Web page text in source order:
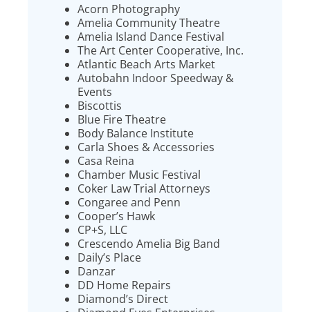
Acorn Photography
Amelia Community Theatre
Amelia Island Dance Festival
The Art Center Cooperative, Inc.
Atlantic Beach Arts Market
Autobahn Indoor Speedway &
Events
Biscottis
Blue Fire Theatre
Body Balance Institute
Carla Shoes & Accessories
Casa Reina
Chamber Music Festival
Coker Law Trial Attorneys
Congaree and Penn
Cooper’s Hawk
CP+S, LLC
Crescendo Amelia Big Band
Daily’s Place
Danzar
DD Home Repairs
Diamond’s Direct